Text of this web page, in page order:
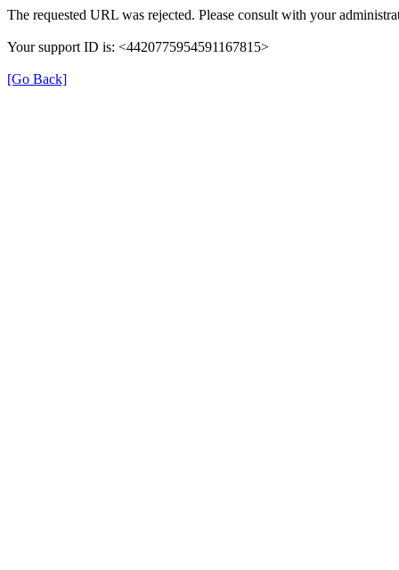
The requested URL was rejected. Please consult with your
Your support ID is: <4420775954591167815>
[Go Back]